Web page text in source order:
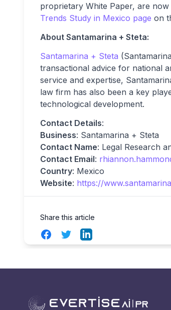
proprietary White Paper, are
Trends Study in Mexico page on
About Santamarina + Steta:
Santamarina + Steta
transactional advice for national
service and expertise,
law firm has also been a key
technological development.
Contact Details:
Business: Santamarina + Steta
Contact Name: Legal Research
Contact Email:
Country: Mexico
Website: https://
Share this article
FacebookTwitterLinkedIn